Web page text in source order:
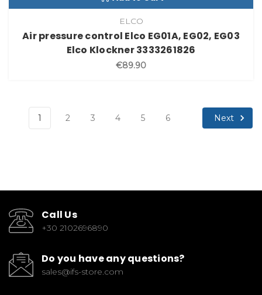
ELCO
Air pressure control Elco EG01A, EG02, EG03
Elco Klockner 3333261826
€89.90
1 2 3 4 5 6 Next
Call Us
+30 2102696890
Do you have any questions?
sales@ifs-store.com